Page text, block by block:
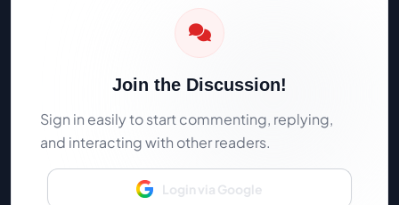
Join the Discussion!
Sign in easily to start commenting, replying,
and interacting with other readers.
Login via Google